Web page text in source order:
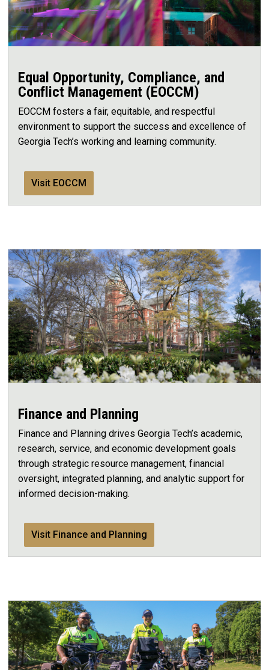
Equal Opportunity, Compliance, and
Conflict Management (EOCCM)
EOCCM fosters a fair, equitable, and respectful
environment to support the success and excellence of
Georgia Tech’s working and learning community.
Visit EOCCM
Finance and Planning
Finance and Planning drives Georgia Tech’s academic,
research, service, and economic development goals
through strategic resource management, financial
oversight, integrated planning, and analytic support for
informed decision-making.
Visit Finance and Planning